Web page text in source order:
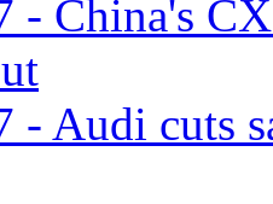
- China's
- Audi cuts